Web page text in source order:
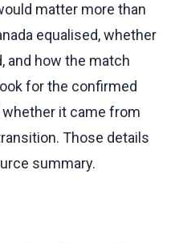
matter more than
equalised, whether
and how the match
for the confirmed
it came from
Those details
summary.